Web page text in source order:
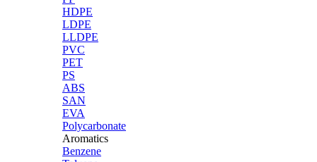
HDPE
LDPE
LLDPE
PVC
PET
PS
ABS
SAN
EVA
Polycarbonate
Aromatics
Benzene